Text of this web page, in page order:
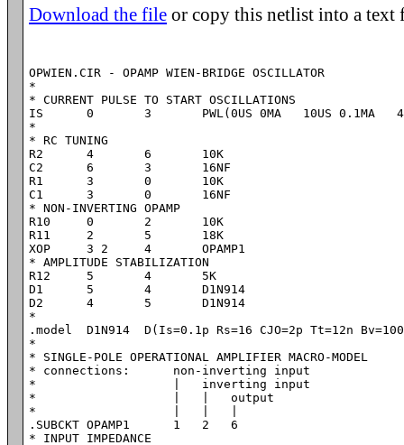
Download the file or copy this netlist into a
OPWIEN.CIR - OPAMP WIEN-BRIDGE OSCILLATOR
*
* CURRENT PULSE TO START OSCILLATIONS
IS	0	3	PWL(0US 0MA   10US 0.1MA   40US 0.1MA   50US 0MA   10MS 0MA)
*
* RC TUNING
R2	4	6	10K
C2	6 	3	16NF
R1	3 	0	10K
C1	3 	0	16NF
* NON-INVERTING OPAMP
R10	0	2	10K
R11	2	5	18K
XOP	3 2	4	OPAMP1
* AMPLITUDE STABILIZATION
R12	5	4	5K
D1	5	4	D1N914
D2	4	5	D1N914
*
.model	D1N914	D(Is=0.1p Rs=16 CJO=2p Tt=12n Bv=100 Ibv=0.1p)
*
* SINGLE-POLE OPERATIONAL AMPLIFIER MACRO-MODEL
* connections:      non-inverting input
*                   |   inverting input
*                   |   |   output
*                   |   |   |
.SUBCKT OPAMP1      1   2   6
* INPUT IMPEDANCE